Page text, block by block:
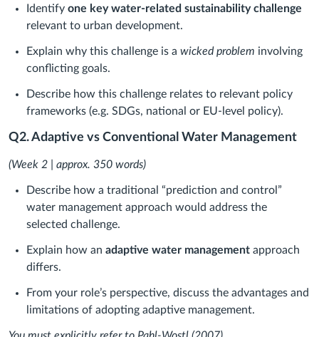
Identify one key water-related sustainability challenge
relevant to urban development.
Explain why this challenge is a wicked problem involving
conflicting goals.
Describe how this challenge relates to relevant policy
frameworks (e.g. SDGs, national or EU-level policy).
Q2. Adaptive vs Conventional Water Management
(Week 2 | approx. 350 words)
Describe how a traditional “prediction and control”
water management approach would address the
selected challenge.
Explain how an adaptive water management approach
differs.
From your role’s perspective, discuss the advantages and
limitations of adopting adaptive management.